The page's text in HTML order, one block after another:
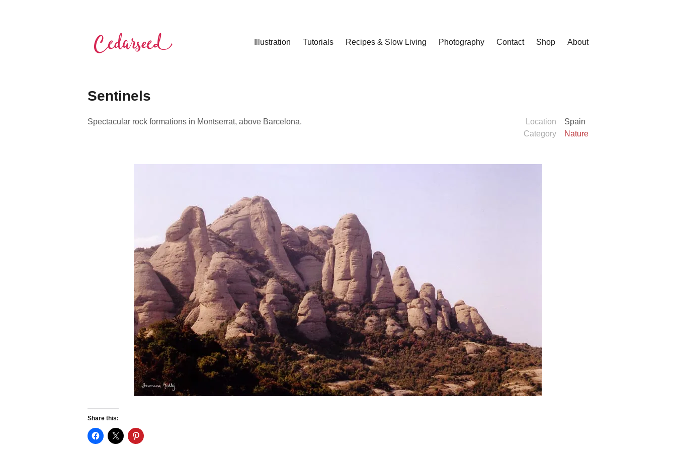
Illustration Tutorials Recipes & Slow Living Photography Contact Shop About
Sentinels
Spectacular rock formations in Montserrat, above Barcelona. Location
Spain
Category
Nature
Share this: